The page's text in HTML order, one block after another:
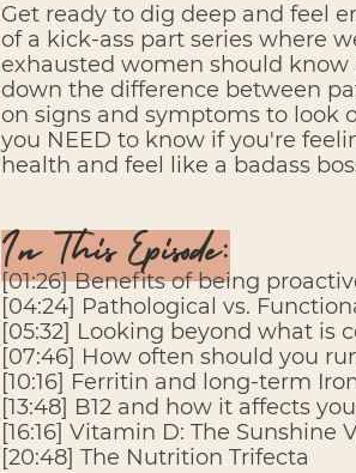
Get ready to dig deep and feel
of a kick-ass part series where
exhausted women should
down the difference between
on signs and symptoms to look
you NEED to know if you're
health and feel like a badass
In This Episode:
[01:26] Benefits of being
[04:24] Pathological vs.
[05:32] Looking beyond what is
[07:46] How often should you
[10:16] Ferritin and long-term
[13:48] B12 and how it affects
[16:16] Vitamin D: The Sunshine
[20:48] The Nutrition Trifecta